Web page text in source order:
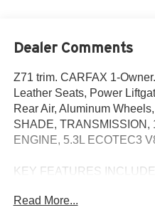
Dealer Comments
Z71 trim. CARFAX 1-
Leather Seats, Power
Rear Air, Aluminum
SHADE, TRANSMISSION,
ENGINE, 5.3L ECOTEC3
KEY FEATURES INCLUDE
Air Chevrolet Z71 with
Read More...